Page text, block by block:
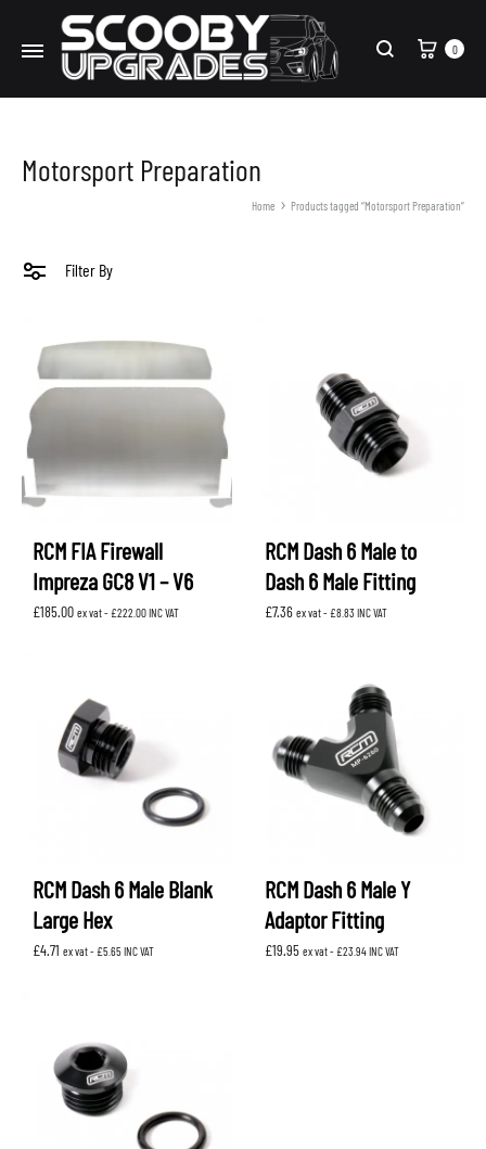
Search
Cart
0
Motorsport Preparation
Home Products tagged “Motorsport Preparation”
Filter By
RCM FIA Firewall
Impreza GC8 V1 – V6
£185.00 ex vat - £222.00INC VAT
RCM Dash 6 Male to
Dash 6 Male Fitting
£7.36 ex vat - £8.83 INC VAT
RCM Dash 6 Male Blank
Large Hex
£4.71 ex vat - £5.65INC VAT
RCM Dash 6 Male Y
Adaptor Fitting
£19.95 ex vat - £23.94INC VAT